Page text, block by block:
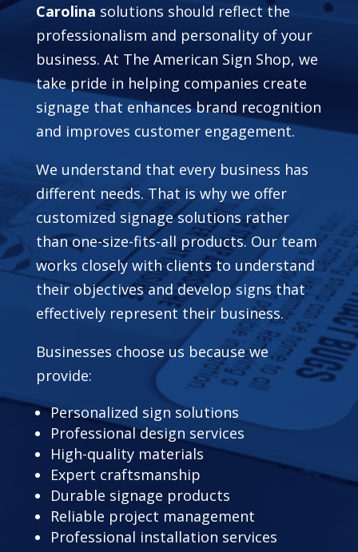
Carolina solutions should reflect the
professionalism and personality of your
business. At The American Sign Shop, we
take pride in helping companies create
signage that enhances brand recognition
and improves customer engagement.
We understand that every business has
different needs. That is why we offer
customized signage solutions rather
than one-size-fits-all products. Our team
works closely with clients to understand
their objectives and develop signs that
effectively represent their business.
Businesses choose us because we
provide:
Personalized sign solutions
Professional design services
High-quality materials
Expert craftsmanship
Durable signage products
Reliable project management
Professional installation services